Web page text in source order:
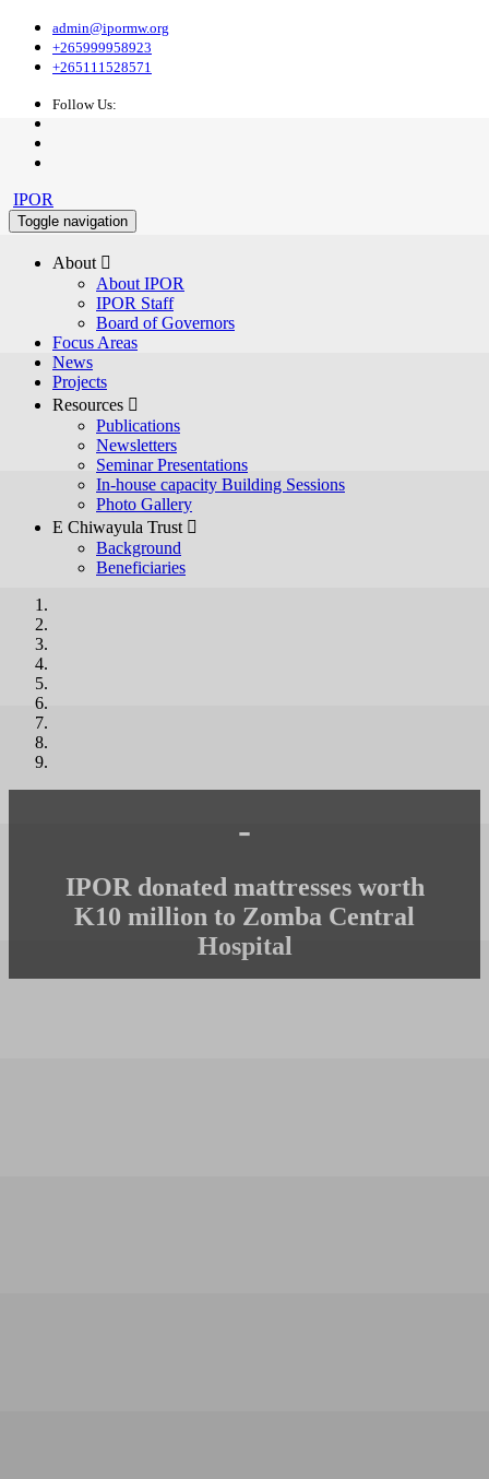
admin@ipormw.org
+265999958923
+265111528571
Follow Us:
IPOR
Toggle navigation
About 
About IPOR
IPOR Staff
Board of Governors
Focus Areas
News
Projects
Resources 
Publications
Newsletters
Seminar Presentations
In-house capacity Building Sessions
Photo Gallery
E Chiwayula Trust 
Background
Beneficiaries
-
IPOR donated mattresses worth
K10 million to Zomba Central
Hospital